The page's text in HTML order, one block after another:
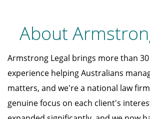
About
Armstrong Legal brings more than
experience helping Australians
matters, and we're a national law
genuine focus on each client's